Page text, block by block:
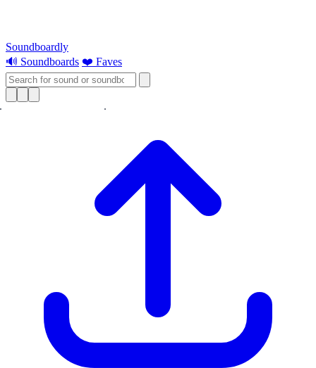
Soundboardly
🔊 Soundboards ❤️ Faves